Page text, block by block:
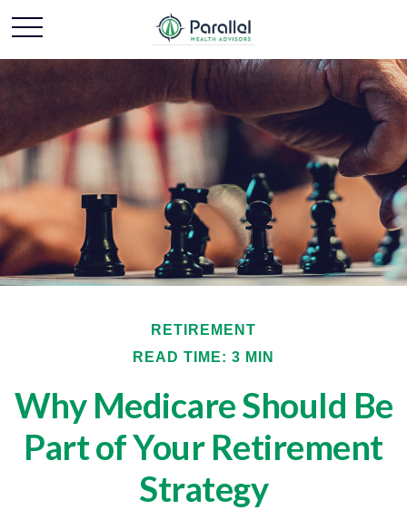
RETIREMENT
READ TIME: 3 MIN
Why Medicare Should Be
Part of Your Retirement
Strategy